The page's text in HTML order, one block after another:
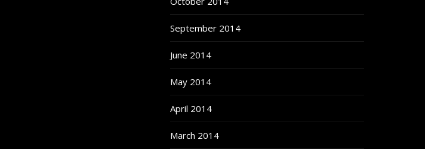
September 2014
June 2014
May 2014
April 2014
March 2014